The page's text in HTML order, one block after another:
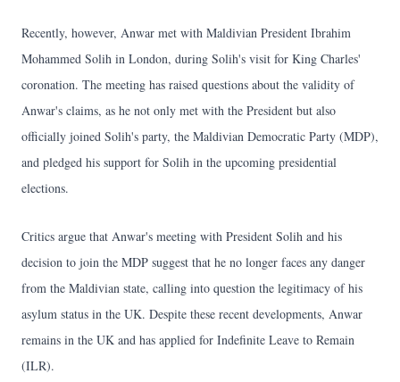
Recently, however, Anwar met with Maldivian President Ibrahim
Mohammed Solih in London, during Solih's visit for King Charles'
coronation. The meeting has raised questions about the validity of
Anwar's claims, as he not only met with the President but also
officially joined Solih's party, the Maldivian Democratic Party (MDP),
and pledged his support for Solih in the upcoming presidential
elections.
Critics argue that Anwar's meeting with President Solih and his
decision to join the MDP suggest that he no longer faces any danger
from the Maldivian state, calling into question the legitimacy of his
asylum status in the UK. Despite these recent developments, Anwar
remains in the UK and has applied for Indefinite Leave to Remain
(ILR).